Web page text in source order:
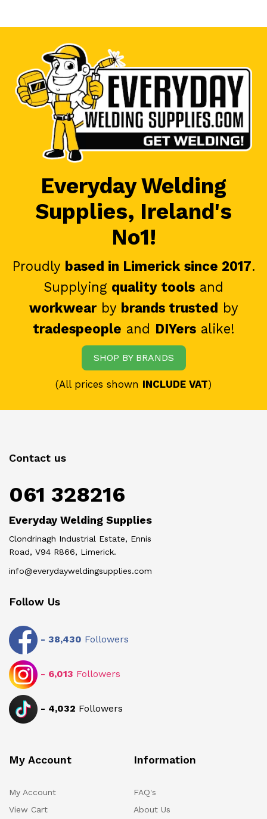
Everyday Welding
Supplies, Ireland's
No1!
Proudly based in Limerick since 2017.
Supplying quality tools and
workwearby brands trusted by
tradespeople and DIYersalike!
SHOP BY BRANDS
(All prices shown INCLUDE VAT)
Contact us
061 328216
Everyday Welding Supplies
Clondrinagh Industrial Estate, Ennis
Road, V94 R866, Limerick.
info@everydayweldingsupplies.com
Follow Us
- 38,430 Followers
- 6,013 Followers
- 4,032 Followers
My Account
My Account
View Cart
Information
FAQ's
About Us